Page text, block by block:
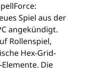
Spiel aus der
angekündigt.
Rollenspiel,
Hex-Grid-
Die